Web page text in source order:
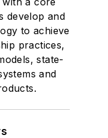
develop and
to achieve
practices,
state-
and